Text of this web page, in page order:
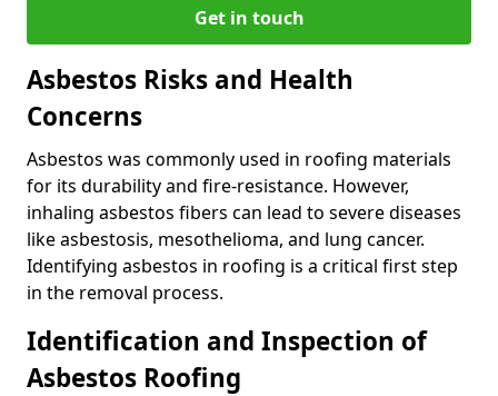
Get in touch
Asbestos Risks and Health
Concerns
Asbestos was commonly used in roofing materials
for its durability and fire-resistance. However,
inhaling asbestos fibers can lead to severe diseases
like asbestosis, mesothelioma, and lung cancer.
Identifying asbestos in roofing is a critical first step
in the removal process.
Identification and Inspection of
Asbestos Roofing